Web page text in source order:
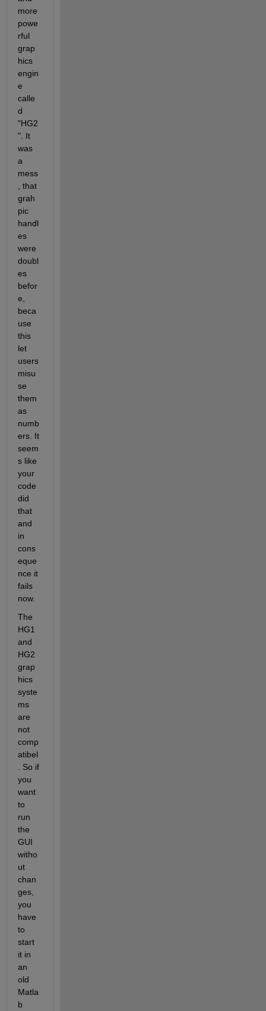
more
powe
rful
grap
hics
engin
e
calle
d
"HG2
". It
was
a
mess
, that
grah
pic
handl
es
were
doubl
es
befor
e,
beca
use
this
let
users
misu
se
them
as
numb
ers. It
seem
s like
your
code
did
that
and
in
cons
eque
nce it
fails
now.
The
HG1
and
HG2
grap
hics
syste
ms
are
not
comp
atibel
. So if
you
want
to
run
the
GUI
witho
ut
chan
ges,
you
have
to
start
it in
an
old
Matla
b